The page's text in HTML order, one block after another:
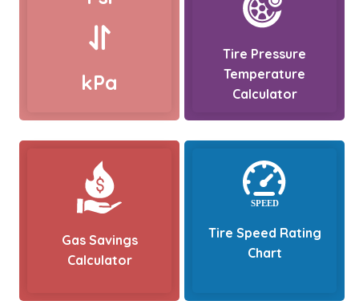
kPa
Tire Pressure
Temperature
Calculator
Gas Savings
Calculator
Tire Speed Rating
Chart